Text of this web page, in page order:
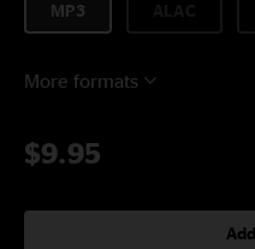
MP3
More formats
$9.95